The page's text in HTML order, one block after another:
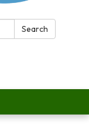
Search